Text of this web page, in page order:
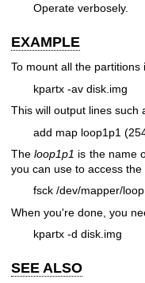
Operate verbosely.
EXAMPLE
To mount all the partitions
kpartx -av disk.img
This will output lines such
add map loop1p1
Theloop1p1 is the name
you can use to access
fsck /dev/mapper/
When you're done, you
kpartx -d disk.img
SEE ALSO